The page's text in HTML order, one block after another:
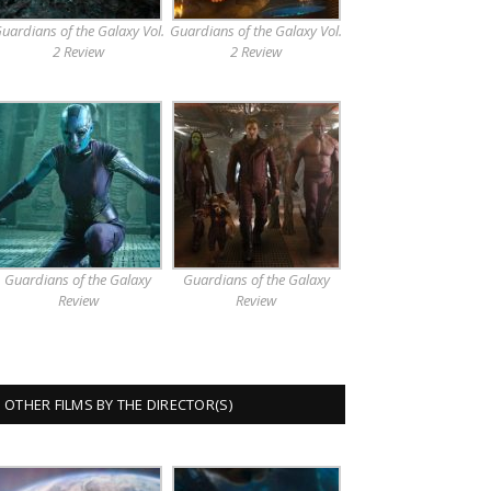
of the Galaxy Vol.
2 Review
Guardians of the Galaxy Vol.
2 Review
Guardians of the Galaxy
Review
Guardians of the Galaxy
Review
OTHER FILMS BY THE DIRECTOR(S)